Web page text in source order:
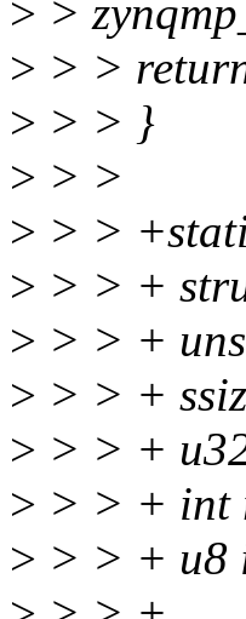
> >
> > >
> > > }
> > >
> > >
> > > +
> > > +
> > > +
> > > +
> > > + int
> > > + u8